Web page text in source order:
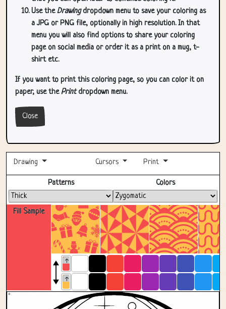
Use theDrawingdropdown menu to save your coloring as
a JPG or PNG file, optionally in high resolution. In that
menu you will also find options to share your coloring
page on social media or order it as a print on a mug, t-
shirt etc.
If you want to print this coloring page, so you can color it on
paper, use thePrintdropdown menu.
Close
Drawing Cursors Print
Fill Sample
Patterns Colors